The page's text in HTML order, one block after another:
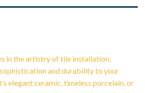
in the artistry of tile installation,
and durability to your
elegant ceramic, timeless porcelain, or